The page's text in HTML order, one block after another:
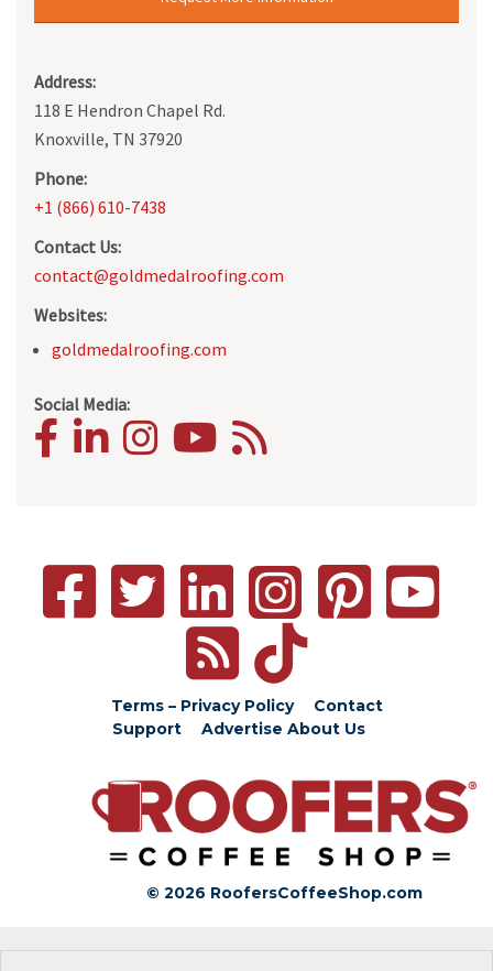
Address:
118 E Hendron Chapel Rd.
Knoxville, TN 37920
Phone:
+1 (866) 610-7438
Contact Us:
contact@goldmedalroofing.com
Websites:
goldmedalroofing.com
Social Media:
Terms – Privacy Policy
Contact
Support
Advertise About Us
© 2026 RoofersCoffeeShop.com